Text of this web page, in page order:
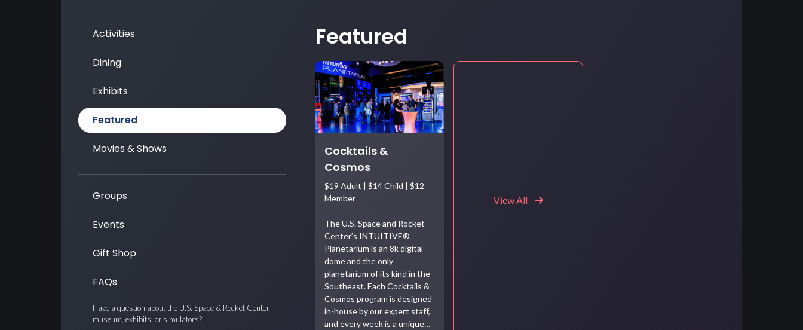
Activities
Dining
Exhibits
Featured
Movies & Shows
Groups
Events
Gift Shop
FAQs
Have a question about the U.S. Space & Rocket Center
museum, exhibits, or simulators?
Featured
Cocktails &
Cosmos
$19 Adult | $14 Child | $12
Member
The U.S. Space and Rocket
Center’s INTUITIVE®
Planetarium is an 8k digital
dome and the only
planetarium of its kind in the
Southeast. Each Cocktails &
Cosmos program is designed
in-house by our expert staff,
and every week is a unique…
View All